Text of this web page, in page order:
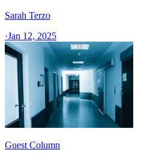
Sarah Terzo
·Jan 12, 2025
Guest Column